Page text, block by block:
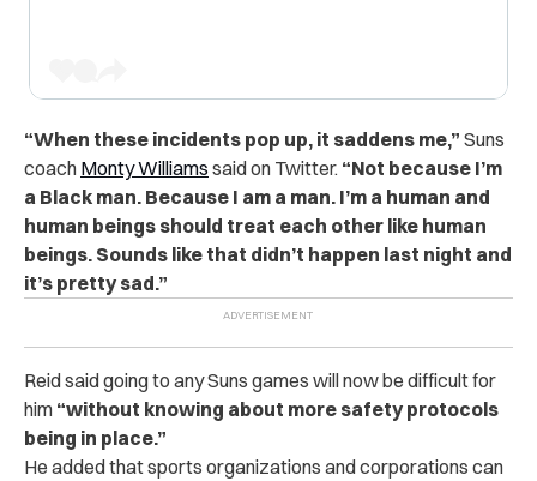
“When these incidents pop up, it saddens me,” Suns
coach Monty Williams said on Twitter. “Not because I’m
a Black man. Because I am a man. I’m a human and
human beings should treat each other like human
beings. Sounds like that didn’t happen last night and
it’s pretty sad.”
Reid said going to any Suns games will now be difficult for
him “without knowing about more safety protocols
being in place.”
He added that sports organizations and corporations can